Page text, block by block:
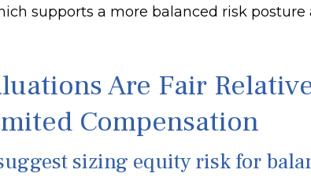
supports a more balanced risk
Are Fair
Compensation
sizing equity risk for